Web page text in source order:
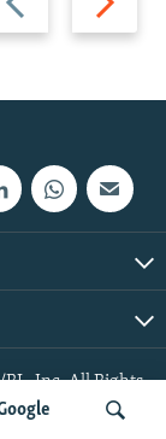
slide
RL, Inc. All Rights